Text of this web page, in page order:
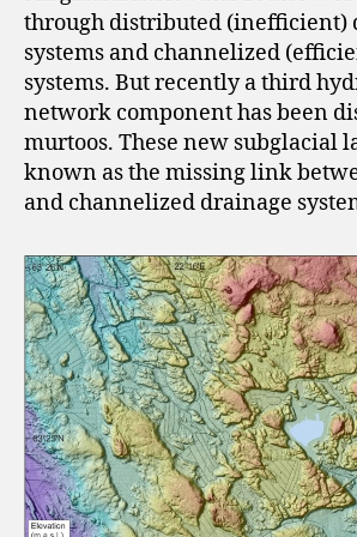
through distributed (inefficient)
systems and channelized
systems. But recently a third
network component has been
murtoos. These new subglacial
known as the missing link
and channelized drainage